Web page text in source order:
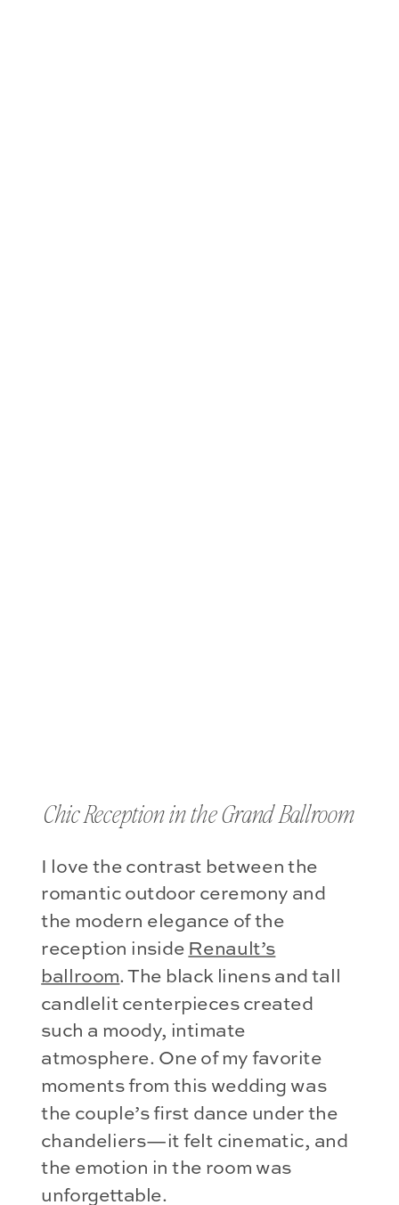
Chic Reception in the Grand Ballroom
I love the contrast between the
romantic outdoor ceremony and
the modern elegance of the
reception inside Renault’s
ballroom. The black linens and tall
candlelit centerpieces created
such a moody, intimate
atmosphere. One of my favorite
moments from this wedding was
the couple’s first dance under the
chandeliers—it felt cinematic, and
the emotion in the room was
unforgettable.